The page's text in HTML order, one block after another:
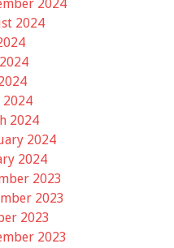
2024
2024
2024
2024
2024
2023
2023
2023
2023